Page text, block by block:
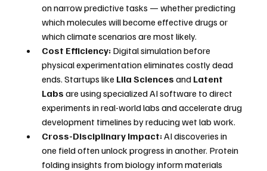
on narrow predictive tasks — whether predicting
which molecules will become effective drugs or
which climate scenarios are most likely.
Cost Efficiency: Digital simulation before
physical experimentation eliminates costly dead
ends. Startups like Lila Sciences and Latent
Labs are using specialized AI software to direct
experiments in real-world labs and accelerate drug
development timelines by reducing wet lab work.
Cross-Disciplinary Impact: AI discoveries in
one field often unlock progress in another. Protein
folding insights from biology inform materials